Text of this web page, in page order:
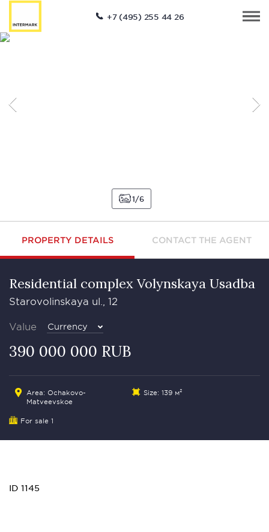
+7 (495) 255 44 26
1 6
PROPERTY DETAILS CONTACT THE AGENT
Residential complex Volynskaya Usadba
Starovolinskaya ul., 12
Value Currency
390 000 000 RUB
Area: Ochakovo-
Matveevskoe
Size: 139 м²
For sale 1
ID 1145